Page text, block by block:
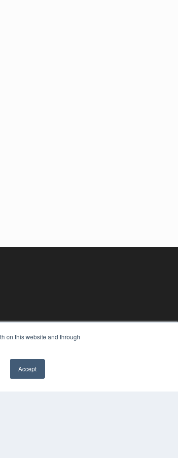
on this website and through
Accept